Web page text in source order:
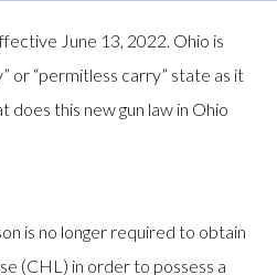
June 13, 2022. Ohio is
or “permitless carry” state as it
does this new gun law in Ohio
is no longer required to obtain
(CHL) in order to possess a